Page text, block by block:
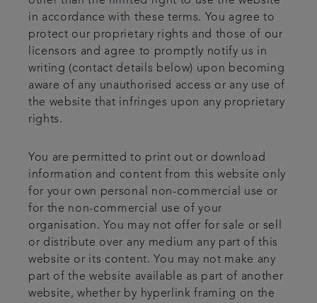
in accordance with these terms. You agree to
protect our proprietary rights and those of our
licensors and agree to promptly notify us in
writing (contact details below) upon becoming
aware of any unauthorised access or any use of
the website that infringes upon any proprietary
rights.
You are permitted to print out or download
information and content from this website only
for your own personal non-commercial use or
for the non-commercial use of your
organisation. You may not offer for sale or sell
or distribute over any medium any part of this
website or its content. You may not make any
part of the website available as part of another
website, whether by hyperlink framing on the